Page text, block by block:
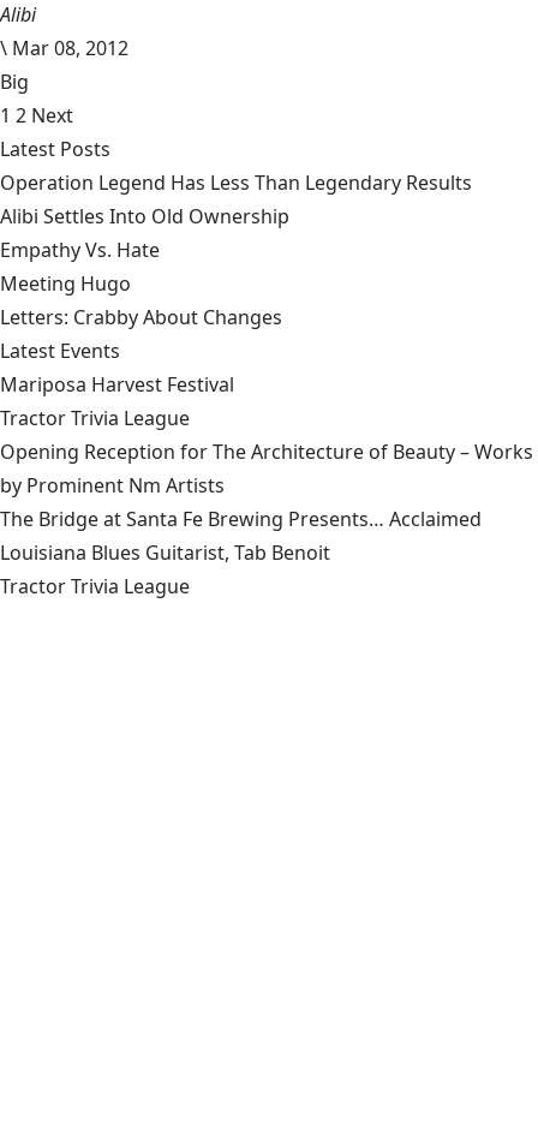
Alibi
\ Mar 08, 2012
Big
1 2 Next
Latest Posts
Operation Legend Has Less Than Legendary Results
Alibi Settles Into Old Ownership
Empathy Vs. Hate
Meeting Hugo
Letters: Crabby About Changes
Latest Events
Mariposa Harvest Festival
Tractor Trivia League
Opening Reception for The Architecture of Beauty – Works
by Prominent Nm Artists
The Bridge at Santa Fe Brewing Presents… Acclaimed
Louisiana Blues Guitarist, Tab Benoit
Tractor Trivia League